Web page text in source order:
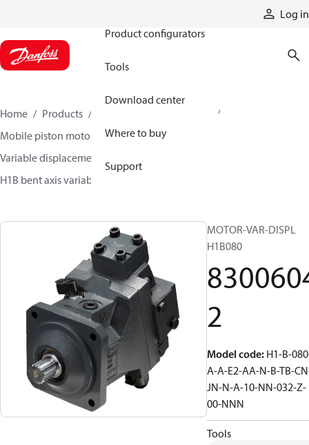
Log in
Product configurators
Tools
Download center
Where to buy
Support
Home Products
Mobile piston motors
Variable displacement axial piston motors
H1B bent axis variable motors
MOTOR-VAR-DISPL
H1B080
2
Model code: H1-B-
A-A-E2-AA-N-B-TB-
JN-N-A-10-NN-032-Z-
00-NNN
Tools